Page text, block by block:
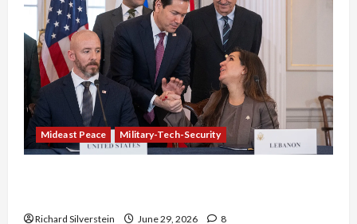
Mideast Peace Military-Tech-Security
Richard Silverstein June 29, 2026 8